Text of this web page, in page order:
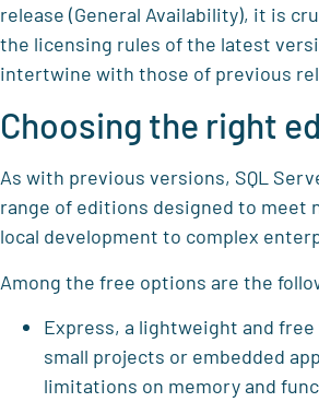
release (General Availability), it is
the licensing rules of the latest
intertwine with those of previous
Choosing the right
As with previous versions, SQL
range of editions designed to meet
local development to complex
Among the free options are the
Express, a lightweight and
small projects or embedded
limitations on memory and